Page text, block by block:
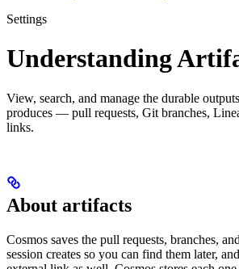
Settings
Understanding
View, search, and manage the durable
produces — pull requests, Git branches,
links.
About artifacts
Cosmos saves the pull requests, branches,
session creates so you can find them later,